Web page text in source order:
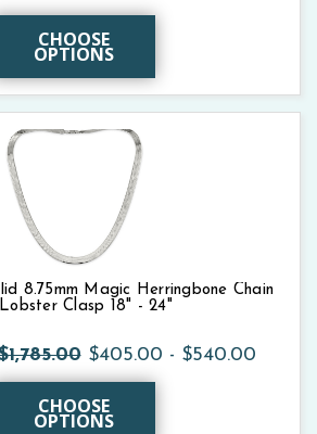
CHOOSE
OPTIONS
8.75mm Magic Herringbone Chain
Clasp 18" - 24"
$405.00 - $540.00
CHOOSE
OPTIONS